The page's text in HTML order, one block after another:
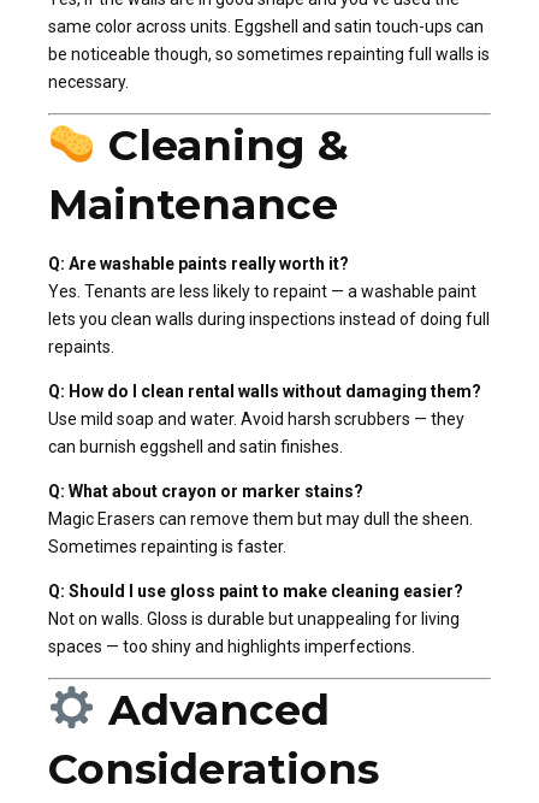
same color across units. Eggshell and satin touch-ups can
be noticeable though, so sometimes repainting full walls is
necessary.
Cleaning &
Maintenance
Q: Are washable paints really worth it?
Yes. Tenants are less likely to repaint — a washable paint
lets you clean walls during inspections instead of doing full
repaints.
Q: How do I clean rental walls without damaging them?
Use mild soap and water. Avoid harsh scrubbers — they
can burnish eggshell and satin finishes.
Q: What about crayon or marker stains?
Magic Erasers can remove them but may dull the sheen.
Sometimes repainting is faster.
Q: Should I use gloss paint to make cleaning easier?
Not on walls. Gloss is durable but unappealing for living
spaces — too shiny and highlights imperfections.
Advanced
Considerations